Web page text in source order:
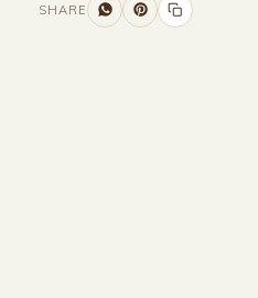
SHARE